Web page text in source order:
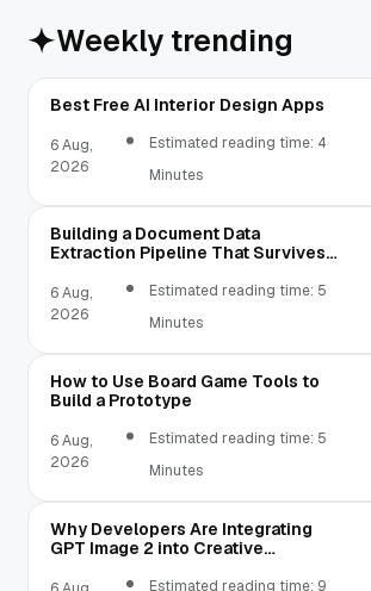
Weekly trending
Best Free AI Interior Design Apps
6 Aug,
2026
Estimated reading time: 4
Minutes
Building a Document Data
Extraction Pipeline That Survives
6 Aug,
2026
Estimated reading time: 5
Minutes
How to Use Board Game Tools to
Build a Prototype
6 Aug,
2026
Estimated reading time: 5
Minutes
Why Developers Are Integrating
GPT Image 2 into Creative
Estimated reading time: 9